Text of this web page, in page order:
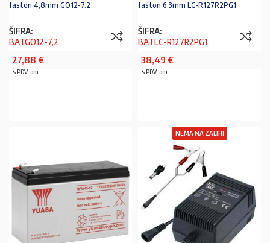
faston 4,8mm GO12-7.2
ŠIFRA:
BATGO12-7,2
27,88 €
s PDV-om
faston 6,3mm LC-R127R2PG1
ŠIFRA:
BATLC-R127R2PG1
38,49 €
s PDV-om
NEMA NA ZALIHI